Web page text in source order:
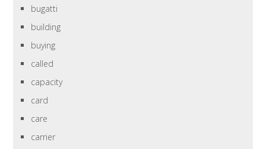
bugatti
building
buying
called
capacity
card
care
carrier